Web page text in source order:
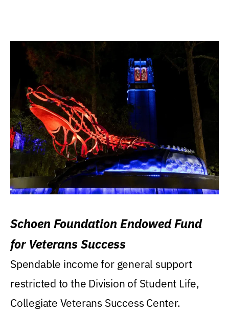
Schoen Foundation Endowed Fund
for Veterans Success
Spendable income for general support
restricted to the Division of Student Life,
Collegiate Veterans Success Center.